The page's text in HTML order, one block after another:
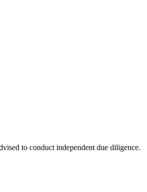
to conduct independent due diligence.